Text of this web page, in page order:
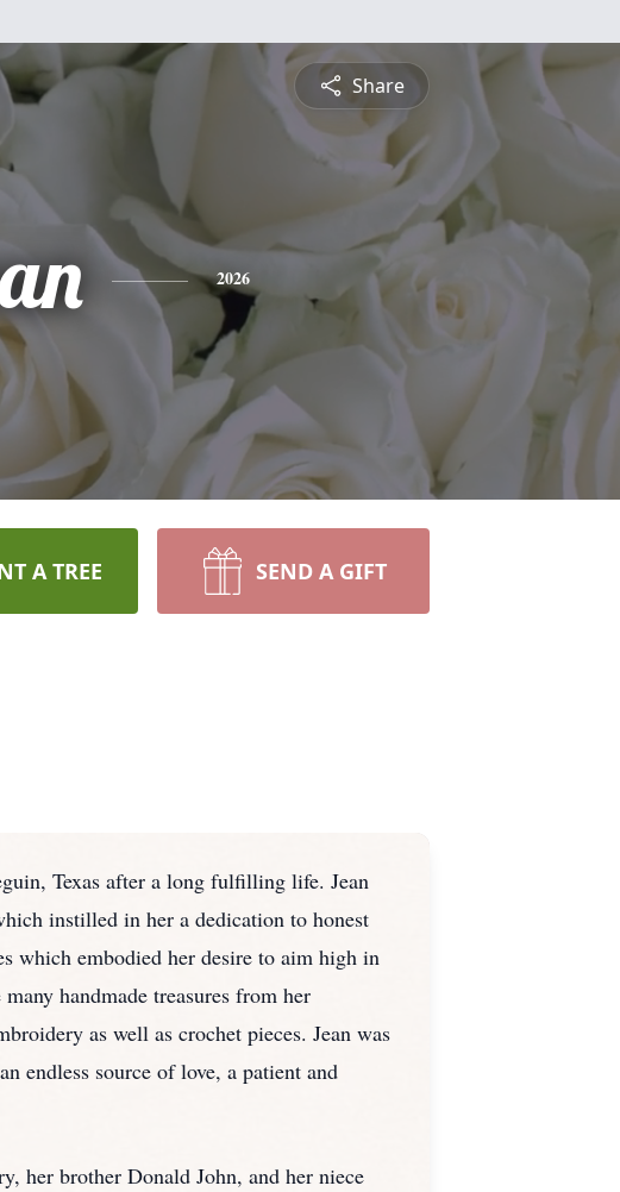
Share
2026
A TREE SEND A GIFT
Texas after a long fulfilling life. Jean
instilled in her a dedication to honest
which embodied her desire to aim high in
handmade treasures from her
as well as crochet pieces. Jean was
endless source of love, a patient and
her brother Donald John, and her niece